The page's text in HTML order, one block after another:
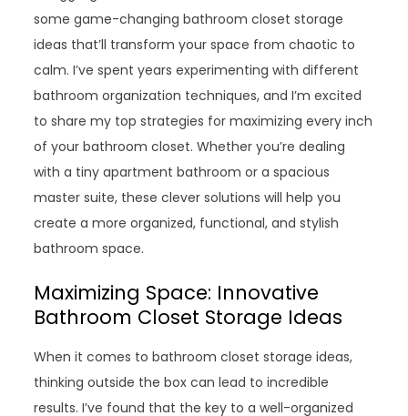
some game-changing bathroom closet storage
ideas that’ll transform your space from chaotic to
calm. I’ve spent years experimenting with different
bathroom organization techniques, and I’m excited
to share my top strategies for maximizing every inch
of your bathroom closet. Whether you’re dealing
with a tiny apartment bathroom or a spacious
master suite, these clever solutions will help you
create a more organized, functional, and stylish
bathroom space.
Maximizing Space: Innovative
Bathroom Closet Storage Ideas
When it comes to bathroom closet storage ideas,
thinking outside the box can lead to incredible
results. I’ve found that the key to a well-organized